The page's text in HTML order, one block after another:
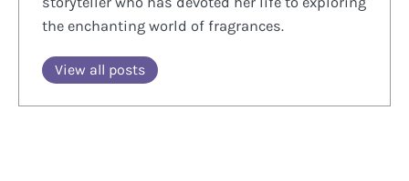
the enchanting world of fragrances.
View all posts